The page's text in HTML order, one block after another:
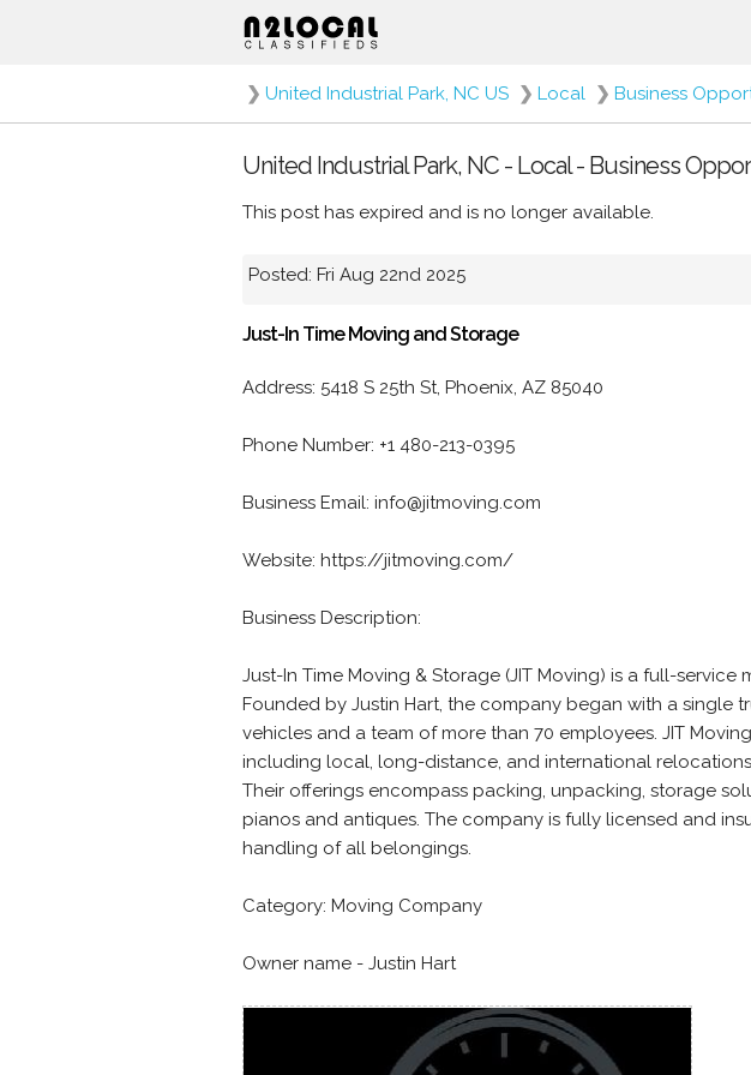
❯ United Industrial Park, NC US ❯ Local ❯ Business
United Industrial Park, NC - Local - Business
This post has expired and is no longer available.
Posted: Fri Aug 22nd 2025
Just-In Time Moving and Storage
Address: 5418 S 25th St, Phoenix, AZ 85040
Phone Number: +1 480-213-0395
Business Email: info@jitmoving.com
Website: https://jitmoving.com/
Business Description:
Just-In Time Moving & Storage (JIT Moving) is a full-
Founded by Justin Hart, the company began with a single
vehicles and a team of more than 70 employees. JIT
including local, long-distance, and international
Their offerings encompass packing, unpacking, storage
pianos and antiques. The company is fully licensed and
handling of all belongings.
Category: Moving Company
Owner name - Justin Hart